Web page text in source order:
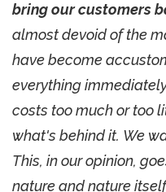
bring our customers
almost devoid of the
have become
everything
costs too much or too
what's behind it. We
This, in our opinion,
nature and nature